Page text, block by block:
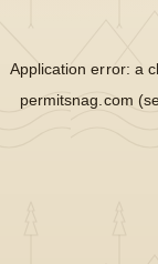
Application error: a
permitsnag.com